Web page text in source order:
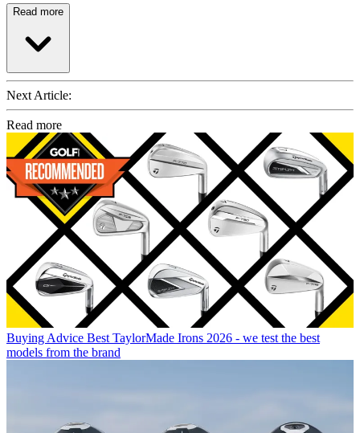
Read more
Next Article:
Read more
Buying Advice Best TaylorMade Irons 2026 - we test the best
models from the brand